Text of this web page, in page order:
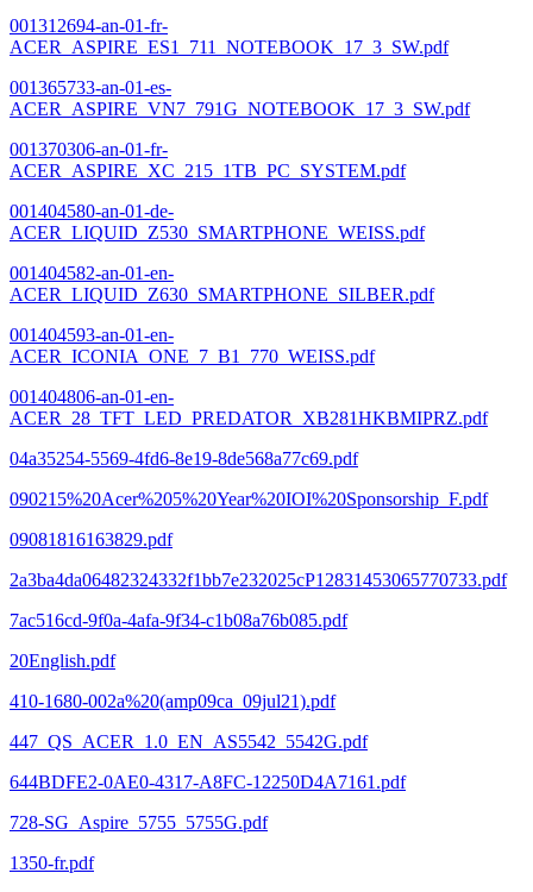
001312694-an-01-fr-
ACER_ASPIRE_ES1_711_NOTEBOOK_17_3_SW.pdf
001365733-an-01-es-
ACER_ASPIRE_VN7_791G_NOTEBOOK_17_3_SW.pdf
001370306-an-01-fr-
ACER_ASPIRE_XC_215_1TB_PC_SYSTEM.pdf
001404580-an-01-de-
ACER_LIQUID_Z530_SMARTPHONE_WEISS.pdf
001404582-an-01-en-
ACER_LIQUID_Z630_SMARTPHONE_SILBER.pdf
001404593-an-01-en-
ACER_ICONIA_ONE_7_B1_770_WEISS.pdf
001404806-an-01-en-
ACER_28_TFT_LED_PREDATOR_XB281HKBMIPRZ.pdf
04a35254-5569-4fd6-8e19-8de568a77c69.pdf
090215%20Acer%205%20Year%20IOI%20Sponsorship_F.pdf
09081816163829.pdf
2a3ba4da06482324332f1bb7e232025cP12831453065770733.pdf
7ac516cd-9f0a-4afa-9f34-c1b08a76b085.pdf
20English.pdf
410-1680-002a%20(amp09ca_09jul21).pdf
447_QS_ACER_1.0_EN_AS5542_5542G.pdf
644BDFE2-0AE0-4317-A8FC-12250D4A7161.pdf
728-SG_Aspire_5755_5755G.pdf
1350-fr.pdf